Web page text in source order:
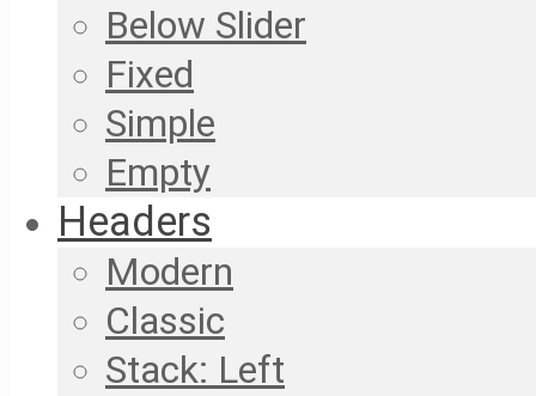
Below Slider
Fixed
Simple
Empty
Headers
Modern
Classic
Stack: Left